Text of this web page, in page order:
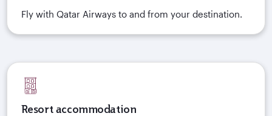
Fly with Qatar Airways to and from your destination.
Resort accommodation